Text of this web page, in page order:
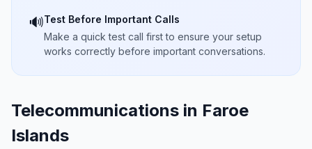
🔊Test Before Important Calls
Make a quick test call first to ensure your setup
works correctly before important conversations.
Telecommunications in Faroe
Islands